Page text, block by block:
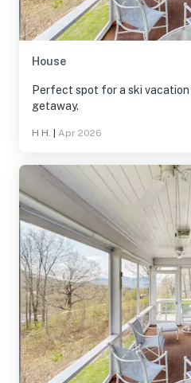
House
Perfect spot for a ski
getaway.
H H. Apr 2026